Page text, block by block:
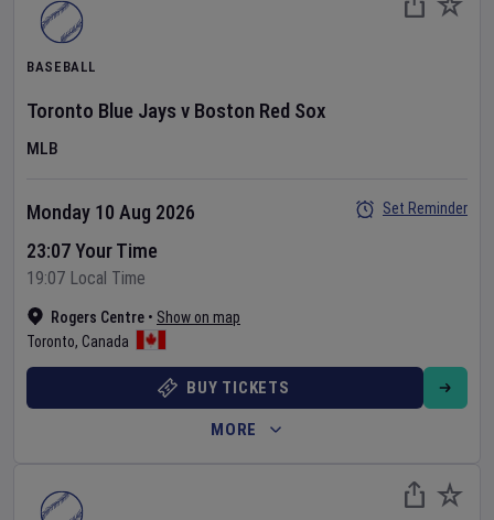
BASEBALL
Toronto Blue Jays v Boston Red Sox
MLB
Rogers Centre • Show on map
Toronto, Canada
Monday 10 Aug 2026
23:07 Your Time
19:07 Local Time
Set Reminder
BUY TICKETS
MORE